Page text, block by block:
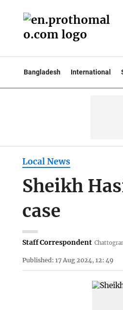
Bangladesh International
Local News
Sheikh
case
Staff Correspondent
Published: 17 Aug 2024, 12: 49